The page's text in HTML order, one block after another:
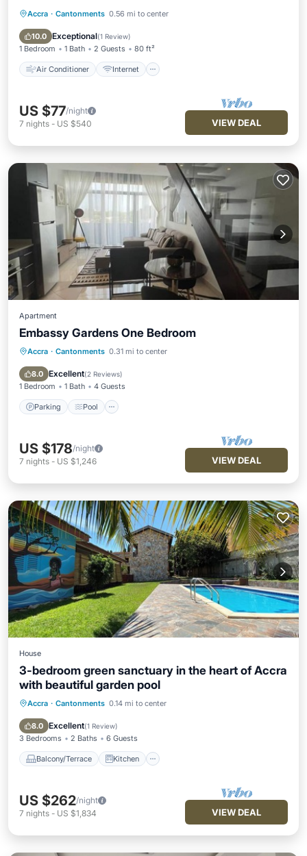
Accra · Cantonments 0.56 mi to center
10.0 Exceptional(1 Review)
1 Bedroom 1 Bath 2 Guests 80 ft²
Air Conditioner Internet
Air Conditioner
Internet
Child Friendly
US $77/night
7 nights - US $540 VIEW DEAL
Apartment
Embassy Gardens One Bedroom
Accra · Cantonments 0.31 mi to center
8.0 Excellent(2 Reviews)
1 Bedroom 1 Bath 4 Guests
Parking Pool
Parking Pool
Balcony/Terrace
Kitchen
US $178/night
7 nights - US $1,246 VIEW DEAL
House
3-bedroom green sanctuary in the heart of Accra
with beautiful garden pool
Accra · Cantonments 0.14 mi to center
8.0 Excellent(1 Review)
3 Bedrooms 2 Baths 6 Guests
Balcony/Terrace Kitchen
Balcony/Terrace
Kitchen
Air Conditioner
US $262/night
7 nights - US $1,834 VIEW DEAL